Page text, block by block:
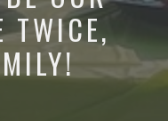
TWICE,